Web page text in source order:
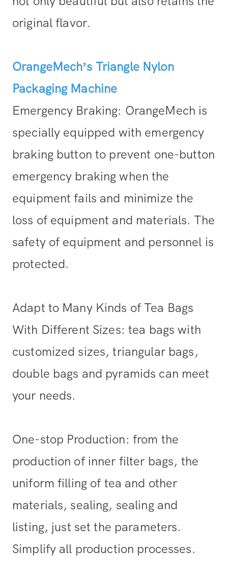
original flavor.
OrangeMech’s Triangle Nylon
Packaging Machine
Emergency Braking: OrangeMech is
specially equipped with emergency
braking button to prevent one-button
emergency braking when the
equipment fails and minimize the
loss of equipment and materials. The
safety of equipment and personnel is
protected.
Adapt to Many Kinds of Tea Bags
With Different Sizes: tea bags with
customized sizes, triangular bags,
double bags and pyramids can meet
your needs.
One-stop Production: from the
production of inner filter bags, the
uniform filling of tea and other
materials, sealing, sealing and
listing, just set the parameters.
Simplify all production processes.